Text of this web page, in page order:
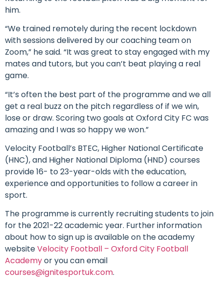
him.
“We trained remotely during the recent lockdown
with sessions delivered by our coaching team on
Zoom,” he said. “It was great to stay engaged with my
mates and tutors, but you can’t beat playing a real
game.
“It’s often the best part of the programme and we all
get a real buzz on the pitch regardless of if we win,
lose or draw. Scoring two goals at Oxford City FC was
amazing and I was so happy we won.”
Velocity Football’s BTEC, Higher National Certificate
(HNC), and Higher National Diploma (HND) courses
provide 16- to 23-year-olds with the education,
experience and opportunities to follow a career in
sport.
The programme is currently recruiting students to join
for the 2021-22 academic year. Further information
about how to sign up is available on the academy
websiteVelocity Football – Oxford City Football
Academyor you can email
courses@ignitesportuk.com.